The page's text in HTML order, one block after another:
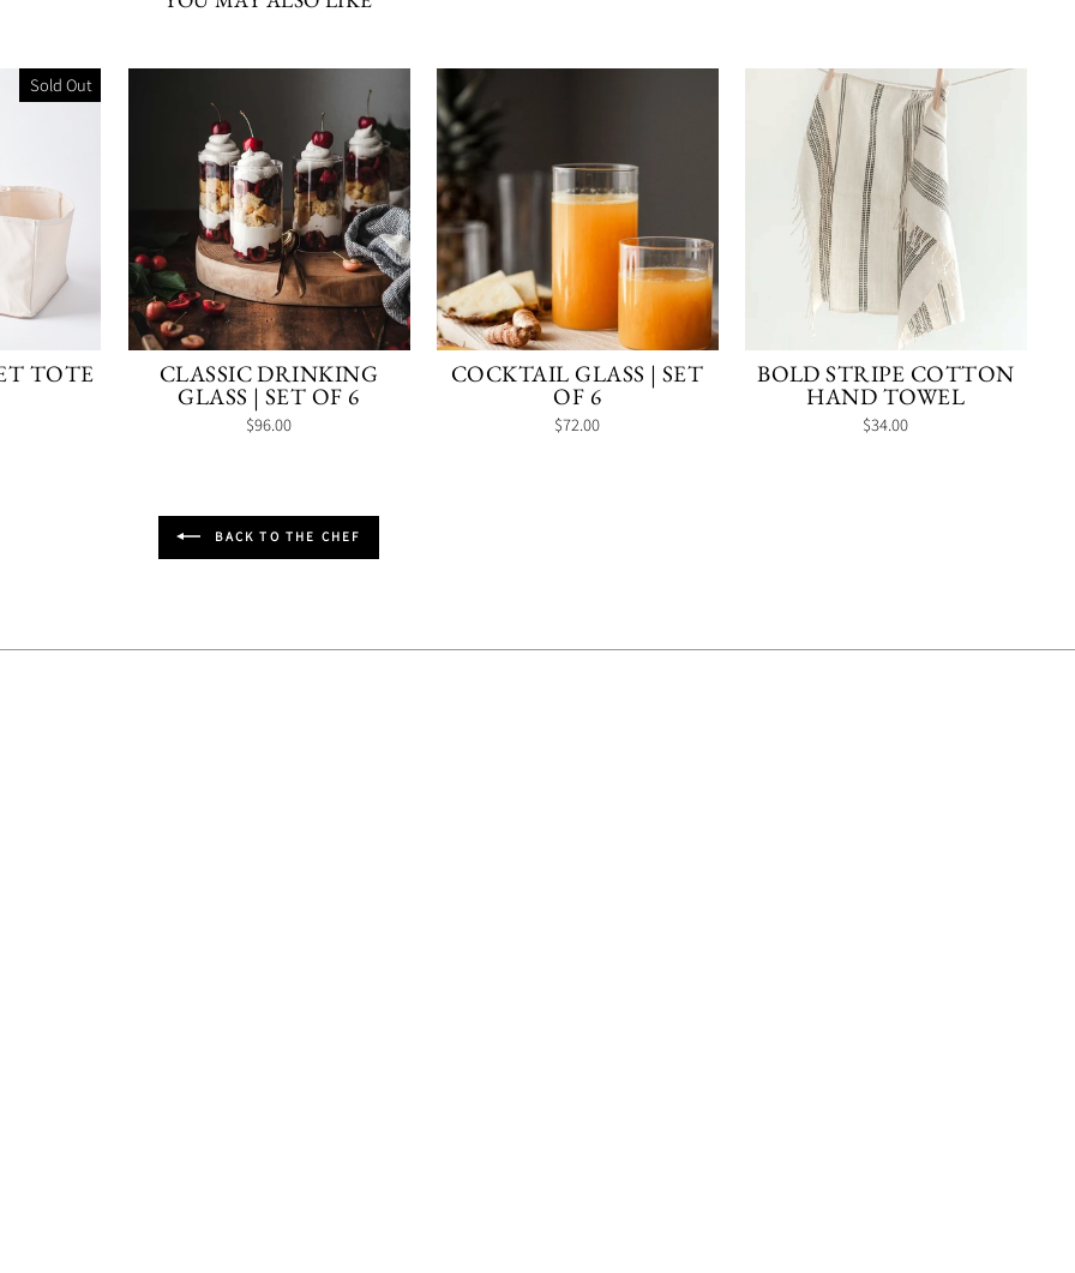
Sold Out
TOTE CLASSIC DRINKING
GLASS | SET OF 6
$96.00
COCKTAIL GLASS | SET
OF 6
$72.00
BOLD STRIPE COTTON
HAND TOWEL
$34.00
BACK TO THE CHEF